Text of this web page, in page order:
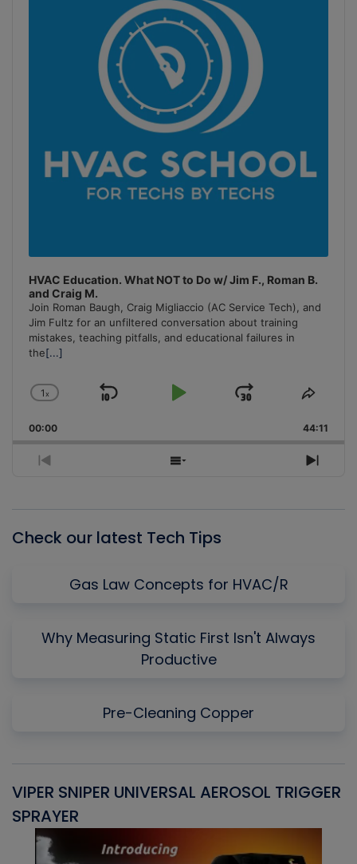
HVAC Education. What NOT to Do w/ Jim F., Roman B.
and Craig M.
Join Roman Baugh, Craig Migliaccio (AC Service Tech), and
Jim Fultz for an unfiltered conversation about training
mistakes, teaching pitfalls, and educational failures in
the[...]
Change
Rate
1x
Skip
Play
Jump
Forward
Share
00:00 44:11
Previous
Show
Next
Check our latest Tech Tips
Gas Law Concepts for HVAC/R
Why Measuring Static First Isn't Always
Productive
Pre-Cleaning Copper
VIPER SNIPER UNIVERSAL AEROSOL TRIGGER
SPRAYER